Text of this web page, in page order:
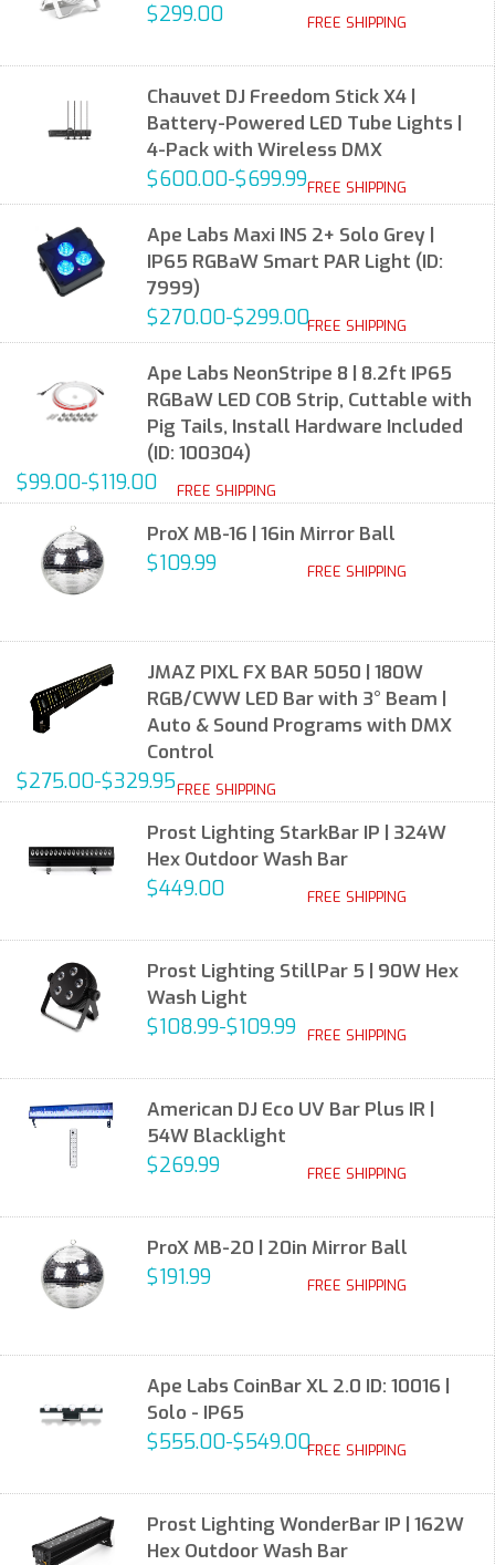
$299.00 FREE SHIPPING
Chauvet DJ Freedom Stick X4 |
Battery-Powered LED Tube Lights |
4-Pack with Wireless DMX
$600.00-$699.99FREE SHIPPING
Ape Labs Maxi INS 2+ Solo Grey |
IP65 RGBaW Smart PAR Light (ID:
7999)
$270.00-$299.00FREE SHIPPING
Ape Labs NeonStripe 8 | 8.2ft IP65
RGBaW LED COB Strip, Cuttable with
Pig Tails, Install Hardware Included
(ID: 100304)
$99.00-$119.00 FREE SHIPPING
ProX MB-16 | 16in Mirror Ball
$109.99 FREE SHIPPING
JMAZ PIXL FX BAR 5050 | 180W
RGB/CWW LED Bar with 3° Beam |
Auto & Sound Programs with DMX
Control
$275.00-$329.95FREE SHIPPING
Prost Lighting StarkBar IP | 324W
Hex Outdoor Wash Bar
$449.00 FREE SHIPPING
Prost Lighting StillPar 5 | 90W Hex
Wash Light
$108.99-$109.99 FREE SHIPPING
American DJ Eco UV Bar Plus IR |
54W Blacklight
$269.99 FREE SHIPPING
ProX MB-20 | 20in Mirror Ball
$191.99 FREE SHIPPING
Ape Labs CoinBar XL 2.0 ID: 10016 |
Solo - IP65
$555.00-$549.00FREE SHIPPING
Prost Lighting WonderBar IP | 162W
Hex Outdoor Wash Bar